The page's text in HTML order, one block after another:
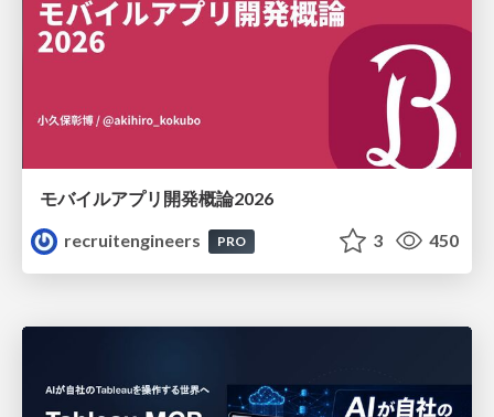
モバイルアプリ開発概論2026
recruitengineers
PRO 3 450